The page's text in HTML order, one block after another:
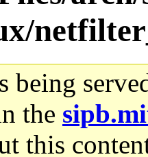
being
the
this